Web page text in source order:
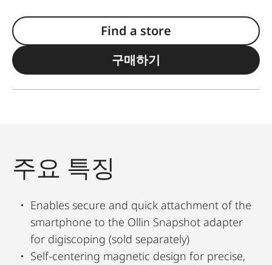
Find a store
구매하기
주요 특징
Enables secure and quick attachment of the
smartphone to the Ollin Snapshot adapter
for digiscoping (sold separately)
Self-centering magnetic design for precise,